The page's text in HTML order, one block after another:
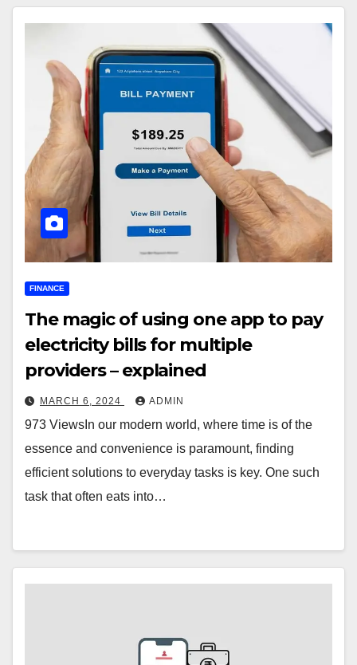
FINANCE
The magic of using one app to pay
electricity bills for multiple
providers – explained
MARCH 6, 2024 ADMIN
973 ViewsIn our modern world, where time is of the
essence and convenience is paramount, finding
efficient solutions to everyday tasks is key. One such
task that often eats into…